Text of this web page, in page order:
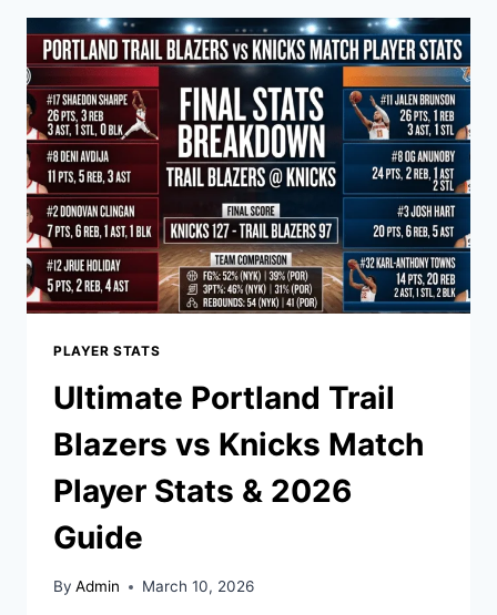
PALMEIRAS
STANDINGS:
TRACK
THE
SOCCER
JOURNEY
PLAYER STATS
Ultimate Portland Trail
Blazers vs Knicks Match
Player Stats & 2026
Guide
By Admin March 10, 2026